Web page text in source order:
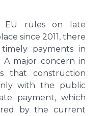
EU rules on late
since 2011, there
payments in
A major concern in
that construction
with the public
payment, which
by the current